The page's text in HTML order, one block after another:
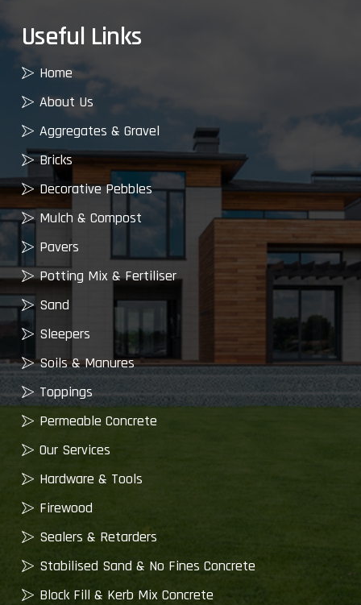
Useful Links
Home
About Us
Aggregates & Gravel
Bricks
Decorative Pebbles
Mulch & Compost
Pavers
Potting Mix & Fertiliser
Sand
Sleepers
Soils & Manures
Toppings
Permeable Concrete
Our Services
Hardware & Tools
Firewood
Sealers & Retarders
Stabilised Sand & No Fines Concrete
Block Fill & Kerb Mix Concrete